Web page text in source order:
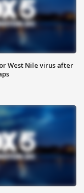
West Nile virus after